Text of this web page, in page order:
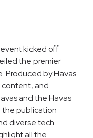
event kicked off
the premier
Produced by Havas
content, and
and the Havas
the publication
diverse tech
all the